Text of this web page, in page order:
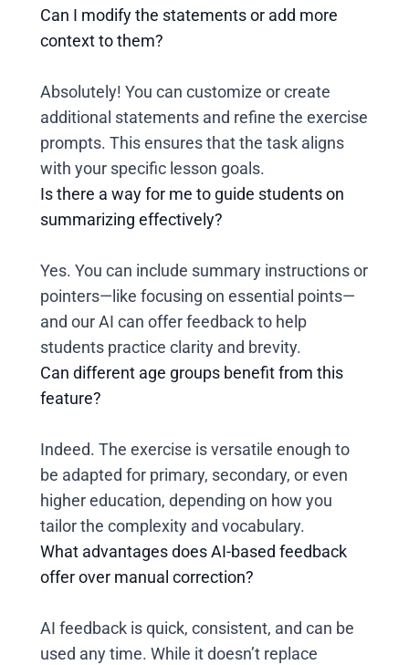
Can I modify the statements or add more
context to them?
Absolutely! You can customize or create
additional statements and refine the exercise
prompts. This ensures that the task aligns
with your specific lesson goals.
Is there a way for me to guide students on
summarizing effectively?
Yes. You can include summary instructions or
pointers—like focusing on essential points—
and our AI can offer feedback to help
students practice clarity and brevity.
Can different age groups benefit from this
feature?
Indeed. The exercise is versatile enough to
be adapted for primary, secondary, or even
higher education, depending on how you
tailor the complexity and vocabulary.
What advantages does AI-based feedback
offer over manual correction?
AI feedback is quick, consistent, and can be
used any time. While it doesn’t replace